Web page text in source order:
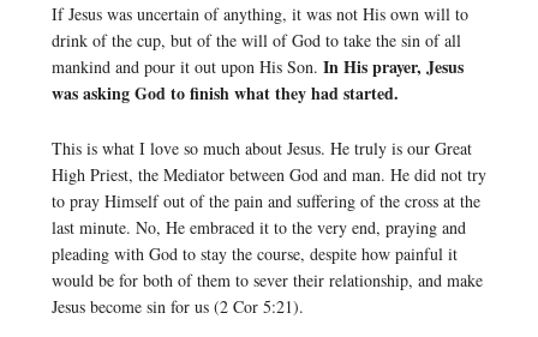
If Jesus was uncertain of anything, it was not His own will to
drink of the cup, but of the will of God to take the sin of all
mankind and pour it out upon His Son. In His prayer, Jesus
was asking God to finish what they had started.
This is what I love so much about Jesus. He truly is our Great
High Priest, the Mediator between God and man. He did not try
to pray Himself out of the pain and suffering of the cross at the
last minute. No, He embraced it to the very end, praying and
pleading with God to stay the course, despite how painful it
would be for both of them to sever their relationship, and make
Jesus become sin for us (2 Cor 5:21).